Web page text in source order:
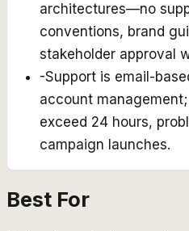
architectures—no
conventions, brand
stakeholder approval
-Support is email-
account
exceed 24 hours,
campaign launches.
Best For